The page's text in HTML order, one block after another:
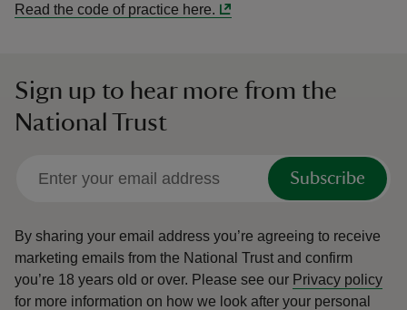
Read the code of practice here.
Sign up to hear more from the
National Trust
Subscribe
By sharing your email address you’re agreeing to receive
marketing emails from the National Trust and confirm
you’re 18 years old or over. Please see our Privacy policy
for more information on how we look after your personal